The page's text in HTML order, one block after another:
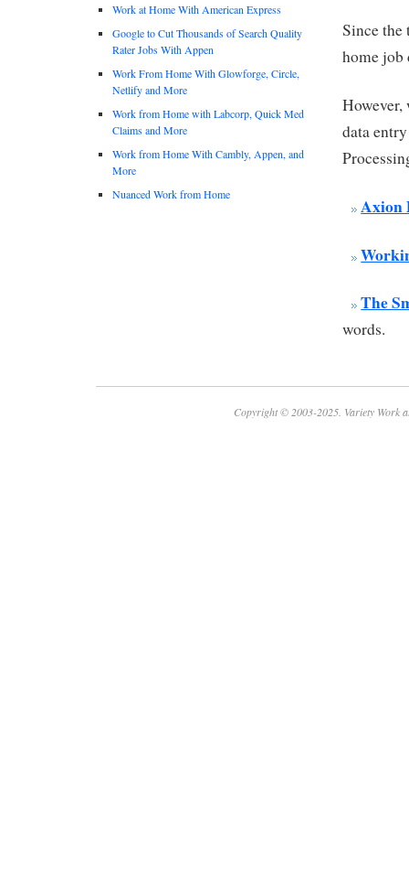
Since the
home job
However,
data
Axion
The
words.
Work at Home With American Express
Google to Cut Thousands of Search Quality
Rater Jobs With Appen
Work From Home With Glowforge, Circle,
Netlify and More
Work from Home with Labcorp, Quick Med
Claims and More
Work from Home With Cambly, Appen, and
More
Nuanced Work from Home
Copyright © 2003-2025. Variety Work